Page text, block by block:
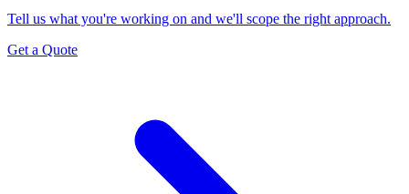
Tell us what you're working on and we'll scope the right approach.
Get a Quote